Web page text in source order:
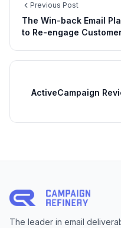
Previous Post
The Win-back Email
to Re-engage
ActiveCampaign
The leader in email